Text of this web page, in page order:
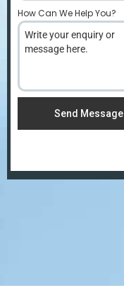
How Can We Help You?
Send Message